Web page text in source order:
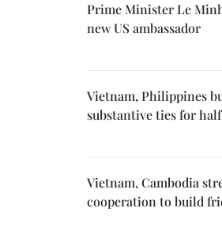
Prime Minister Le
new US ambassador
Vietnam, Philippines
substantive ties for
Vietnam, Cambodia
cooperation to build